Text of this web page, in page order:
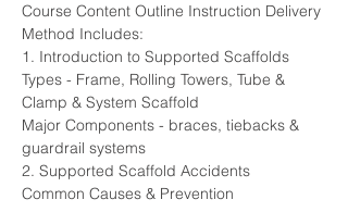
Course Content Outline Instruction Delivery
Method Includes:
1. Introduction to Supported Scaffolds
Types - Frame, Rolling Towers, Tube &
Clamp & System Scaffold
Major Components - braces, tiebacks &
guardrail systems
2. Supported Scaffold Accidents
Common Causes & Prevention